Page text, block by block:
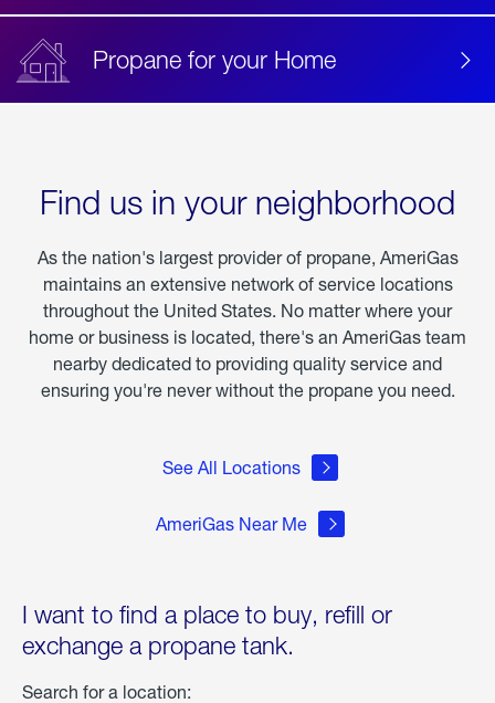
Propane for your Home
Find us in your neighborhood
As the nation's largest provider of propane, AmeriGas
maintains an extensive network of service locations
throughout the United States. No matter where your
home or business is located, there's an AmeriGas team
nearby dedicated to providing quality service and
ensuring you're never without the propane you need.
See All Locations
AmeriGas Near Me
I want to find a place to buy, refill or
exchange a propane tank.
Search for a location: